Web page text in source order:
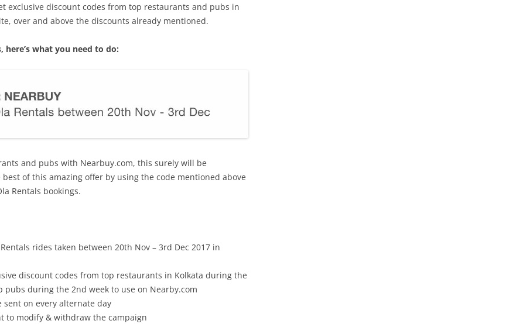
exclusive discount codes from top restaurants and pubs in
over and above the discounts already mentioned.
here’s what you need to do:
and pubs with Nearbuy.com, this surely will be
of this amazing offer by using the code mentioned above
Rentals bookings.
rides taken between 20th Nov – 3rd Dec 2017 in
discount codes from top restaurants in Kolkata during the
during the 2nd week to use on Nearby.com
on every alternate day
to modify & withdraw the campaign